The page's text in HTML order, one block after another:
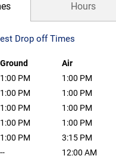
Hours
Drop off Times
Ground
Air
1:00 PM
1:00 PM
1:00 PM
1:00 PM
1:00 PM
1:00 PM
1:00 PM
1:00 PM
1:00 PM
3:15 PM
--
12:00 AM